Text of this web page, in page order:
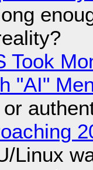
Took
"AI"
Linux